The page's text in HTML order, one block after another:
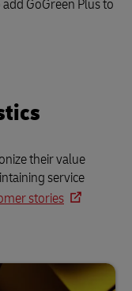
GoGreen Plus to
their value
service
stories